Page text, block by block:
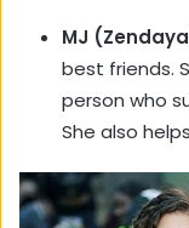
MJ
best friends.
person who
She also